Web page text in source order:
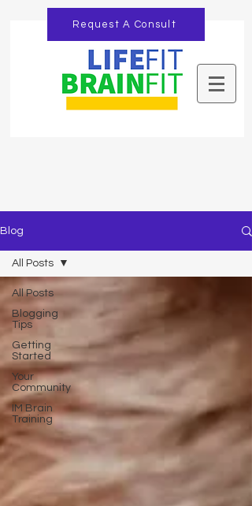
Request A Consult
Blog
All Posts
Blogging
Tips
Getting
Started
Your
Community
IM Brain
Training
All Posts